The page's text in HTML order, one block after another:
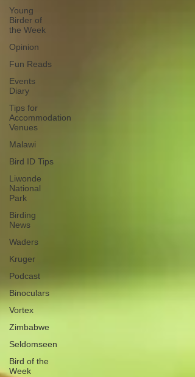
Young
Birder of
the Week
Opinion
Fun Reads
Events
Diary
Tips for
Accommodation
Venues
Malawi
Bird ID Tips
Liwonde
National
Park
Birding
News
Waders
Kruger
Podcast
Binoculars
Vortex
Zimbabwe
Seldomseen
Bird of the
Week